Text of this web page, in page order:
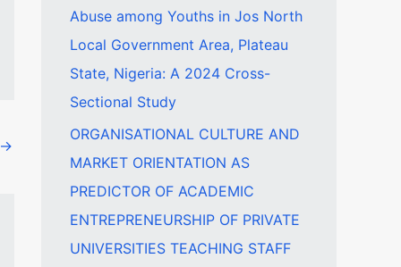
→
f
o
r
:
Abuse among Youths in Jos North
Local Government Area, Plateau
State, Nigeria: A 2024 Cross-
Sectional Study
ORGANISATIONAL CULTURE AND
MARKET ORIENTATION AS
PREDICTOR OF ACADEMIC
ENTREPRENEURSHIP OF PRIVATE
UNIVERSITIES TEACHING STAFF